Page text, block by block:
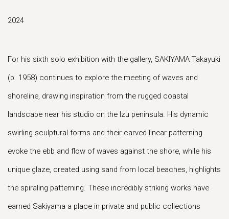
2024
For his sixth solo exhibition with the gallery, SAKIYAMA Takayuki
(b. 1958) continues to explore the meeting of waves and
shoreline, drawing inspiration from the rugged coastal
landscape near his studio on the Izu peninsula. His dynamic
swirling sculptural forms and their carved linear patterning
evoke the ebb and flow of waves against the shore, while his
unique glaze, created using sand from local beaches, highlights
the spiraling patterning. These incredibly striking works have
earned Sakiyama a place in private and public collections